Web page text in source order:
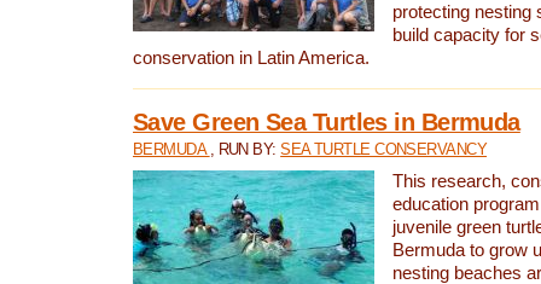
protecting nesting
build capacity for
conservation in Latin America.
Save Green Sea Turtles in Bermuda
BERMUDA , RUN BY:SEA TURTLE CONSERVANCY
This research,
education
juvenile green
Bermuda to grow
nesting beaches